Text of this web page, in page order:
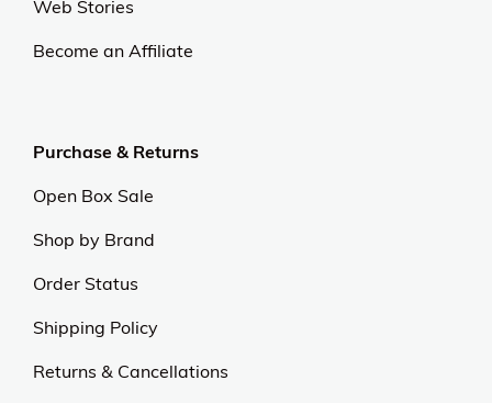
Web Stories
Become an Affiliate
Purchase & Returns
Open Box Sale
Shop by Brand
Order Status
Shipping Policy
Returns & Cancellations